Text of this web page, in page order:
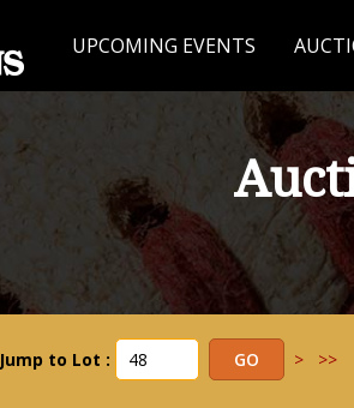
UPCOMING EVENTS
Jump to Lot : > >>